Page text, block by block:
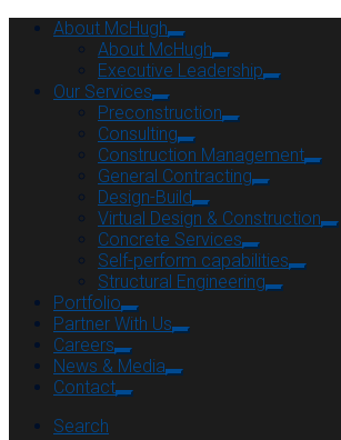
About McHugh
About McHugh
Executive Leadership
Our Services
Preconstruction
Consulting
Construction Management
General Contracting
Design-Build
Virtual Design & Construction
Concrete Services
Self-perform capabilities
Structural Engineering
Portfolio
Partner With Us
Careers
News & Media
Contact
Search